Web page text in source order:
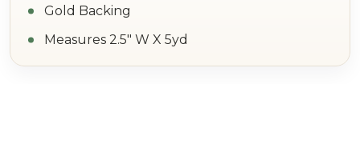
Gold Backing
Measures 2.5" W X 5yd